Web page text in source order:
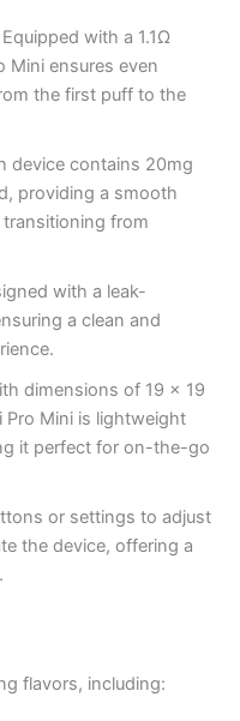
Equipped with a 1.1Ω
Mini ensures even
the first puff to the
device contains 20mg
providing a smooth
from
with a leak-
a clean and
dimensions of 19 x 19
Pro Mini is lightweight
it perfect for on-the-go
or settings to adjust
the device, offering a
flavors, including: